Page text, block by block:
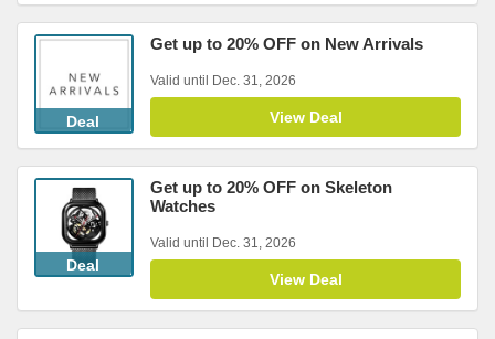
Deal
Get up to 20% OFF on New Arrivals
Valid until Dec. 31, 2026
View Deal
Deal
Get up to 20% OFF on Skeleton
Watches
Valid until Dec. 31, 2026
View Deal